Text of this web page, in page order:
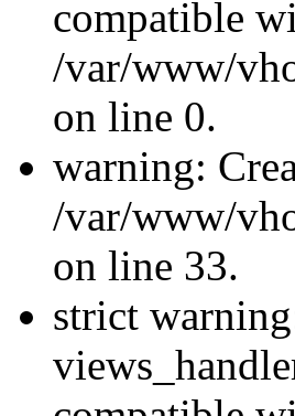
compatible
/var/www/
on line 0.
warning:
/var/www/
on line 33.
strict